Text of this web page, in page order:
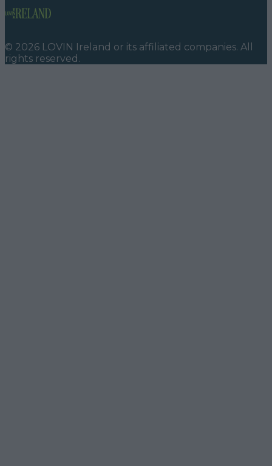
© 2026 LOVIN Ireland or its affiliated companies. All
rights reserved.